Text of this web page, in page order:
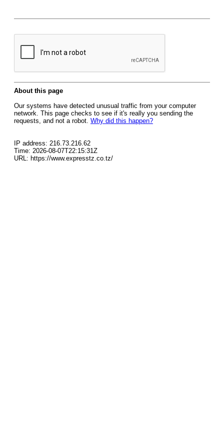
About this page
Our systems have detected unusual traffic from your computer
network. This page checks to see if it's really you sending the
requests, and not a robot. Why did this happen?
IP address: 216.73.216.62
Time: 2026-08-07T22:15:31Z
URL: https://www.expresstz.co.tz/